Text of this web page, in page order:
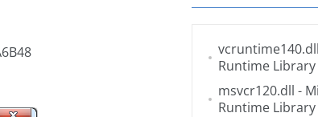
vcruntime140.dll
Runtime Library
msvcr120.dll -
Runtime Library